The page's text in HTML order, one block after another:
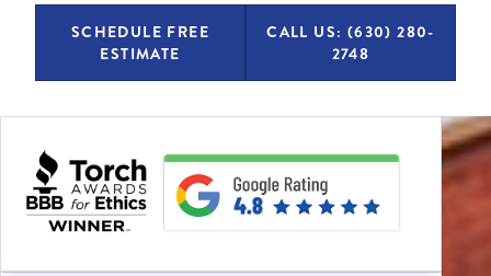
SCHEDULE FREE
ESTIMATE
CALL US: (630) 280-
2748